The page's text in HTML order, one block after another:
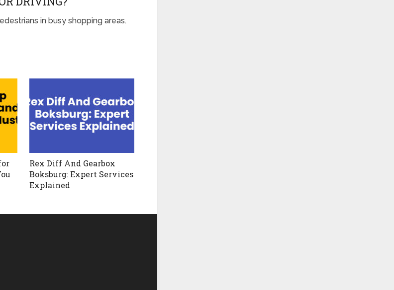
in busy shopping areas.
Rex Diff And Gearbox
Boksburg: Expert Services
Explained